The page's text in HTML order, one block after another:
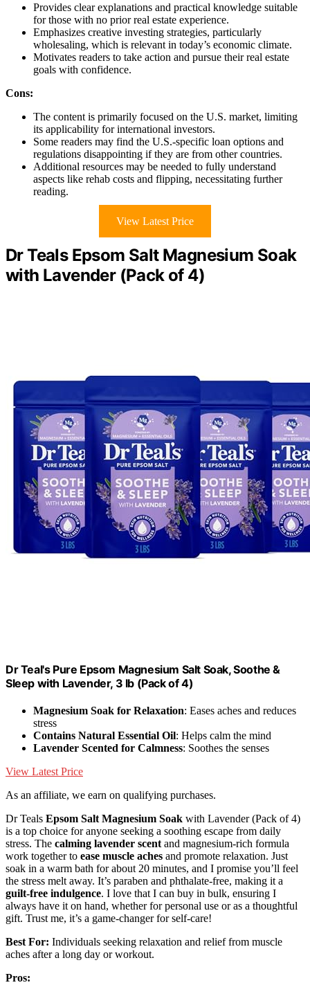
Provides clear explanations and practical knowledge suitable
for those with no prior real estate experience.
Emphasizes creative investing strategies, particularly
wholesaling, which is relevant in today’s economic climate.
Motivates readers to take action and pursue their real estate
goals with confidence.
Cons:
The content is primarily focused on the U.S. market, limiting
its applicability for international investors.
Some readers may find the U.S.-specific loan options and
regulations disappointing if they are from other countries.
Additional resources may be needed to fully understand
aspects like rehab costs and flipping, necessitating further
reading.
View Latest Price
Dr Teals Epsom Salt Magnesium Soak
with Lavender (Pack of 4)
Dr Teal's Pure Epsom Magnesium Salt Soak, Soothe &
Sleep with Lavender, 3 lb (Pack of 4)
Magnesium Soak for Relaxation: Eases aches and reduces
stress
Contains Natural Essential Oil: Helps calm the mind
Lavender Scented for Calmness: Soothes the senses
View Latest Price
As an affiliate, we earn on qualifying purchases.
Dr Teals Epsom Salt Magnesium Soak with Lavender (Pack of 4)
is a top choice for anyone seeking a soothing escape from daily
stress. The calming lavender scent and magnesium-rich formula
work together to ease muscle aches and promote relaxation. Just
soak in a warm bath for about 20 minutes, and I promise you’ll feel
the stress melt away. It’s paraben and phthalate-free, making it a
guilt-free indulgence. I love that I can buy in bulk, ensuring I
always have it on hand, whether for personal use or as a thoughtful
gift. Trust me, it’s a game-changer for self-care!
Best For: Individuals seeking relaxation and relief from muscle
aches after a long day or workout.
Pros: